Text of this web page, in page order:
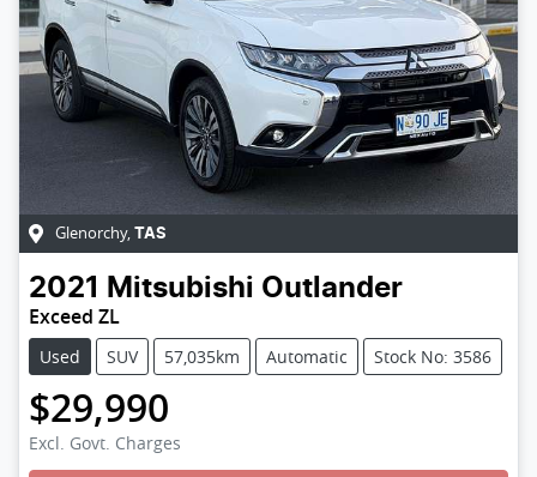
Glenorchy, TAS
2021 Mitsubishi Outlander
Exceed ZL
Used SUV 57,035km Automatic Stock No: 3586
$29,990
Excl. Govt. Charges